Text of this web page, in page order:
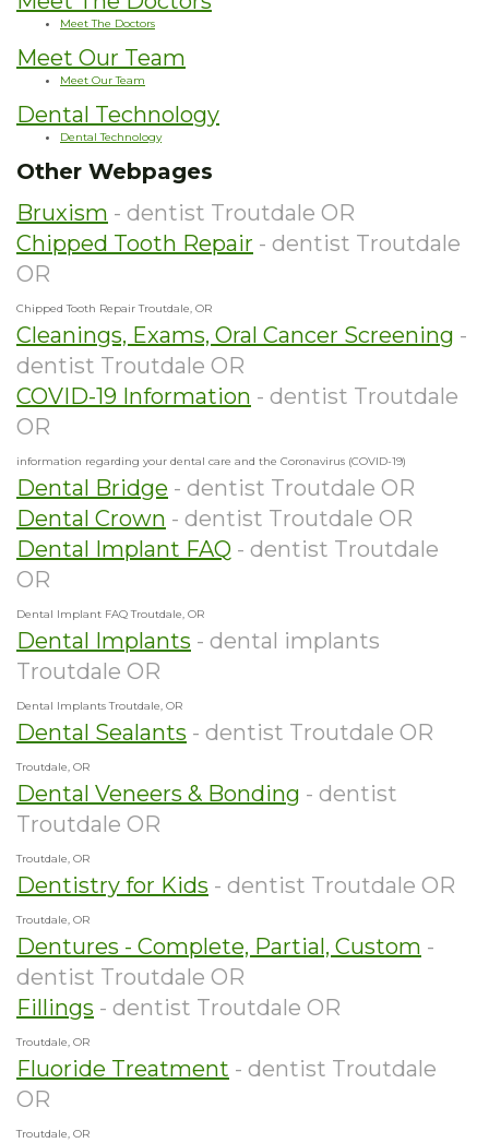
Meet The Doctors
Meet Our Team
Meet Our Team
Dental Technology
Dental Technology
Other Webpages
Bruxism - dentist Troutdale OR
Chipped Tooth Repair - dentist Troutdale
OR
Chipped Tooth Repair Troutdale, OR
Cleanings, Exams, Oral Cancer Screening -
dentist Troutdale OR
COVID-19 Information - dentist Troutdale
OR
information regarding your dental care and the Coronavirus (COVID-19)
Dental Bridge - dentist Troutdale OR
Dental Crown - dentist Troutdale OR
Dental Implant FAQ - dentist Troutdale
OR
Dental Implant FAQ Troutdale, OR
Dental Implants - dental implants
Troutdale OR
Dental Implants Troutdale, OR
Dental Sealants - dentist Troutdale OR
Troutdale, OR
Dental Veneers & Bonding - dentist
Troutdale OR
Troutdale, OR
Dentistry for Kids - dentist Troutdale OR
Troutdale, OR
Dentures - Complete, Partial, Custom -
dentist Troutdale OR
Fillings - dentist Troutdale OR
Troutdale, OR
Fluoride Treatment - dentist Troutdale
OR
Troutdale, OR